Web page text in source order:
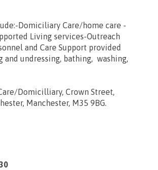
Domiciliary Care/home care -
Living services-Outreach
and Care Support provided
and undressing, bathing, washing,
Domicilliary, Crown Street,
Manchester, M35 9BG.